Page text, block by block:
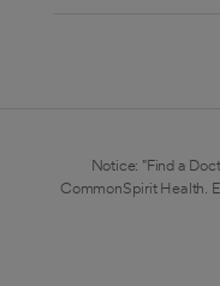
Notice: "Find a
CommonSpirit Health.